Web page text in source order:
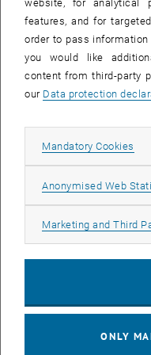
Maximilian Wukovits
yesterday did not stop our
Vienna City Marathon
and Maximilian Wukovits
from the
website, for analytical
features, and for
order to pass
you would like
content from third-party
our Data protection
Mandatory Cookies
Anonymised Web
Marketing and Third
ONLY